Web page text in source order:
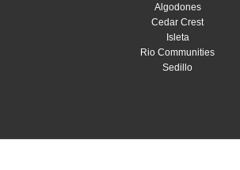
Algodones
Cedar Crest
Isleta
Rio Communities
Sedillo